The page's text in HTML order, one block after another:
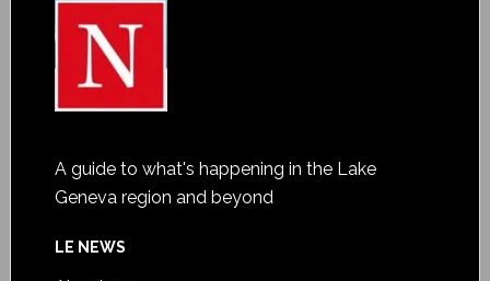
A guide to what's happening in the Lake
Geneva region and beyond
LE NEWS